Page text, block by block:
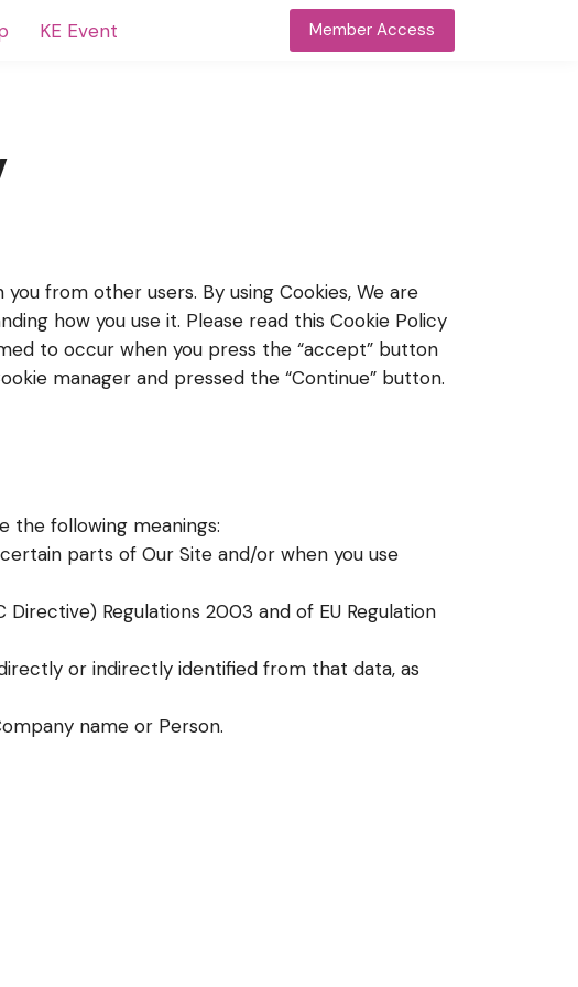
KE Event Member Access
from other users. By using Cookies, We are
how you use it. Please read this Cookie Policy
to occur when you press the “accept” button
manager and pressed the “Continue” button.
the following meanings:
parts of Our Site and/or when you use
Regulations 2003 and of EU Regulation
or indirectly identified from that data, as
name or Person.